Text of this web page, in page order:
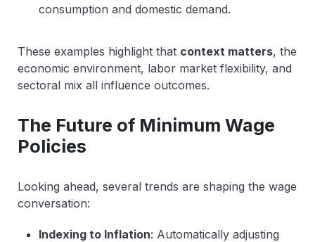
consumption and domestic demand.
These examples highlight that context matters, the
economic environment, labor market flexibility, and
sectoral mix all influence outcomes.
The Future of Minimum Wage
Policies
Looking ahead, several trends are shaping the wage
conversation:
Indexing to Inflation: Automatically adjusting